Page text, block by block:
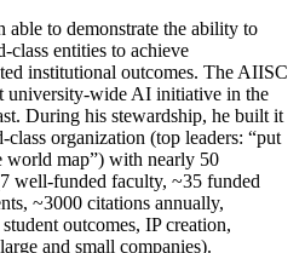
able to demonstrate the ability to
class entities to achieve
institutional outcomes. The AIISC
university-wide AI initiative in the
During his stewardship, he built it
organization (top leaders: “put
world map”) with nearly 50
well-funded faculty, ~35 funded
~3000 citations annually,
outcomes, IP creation,
and small companies).